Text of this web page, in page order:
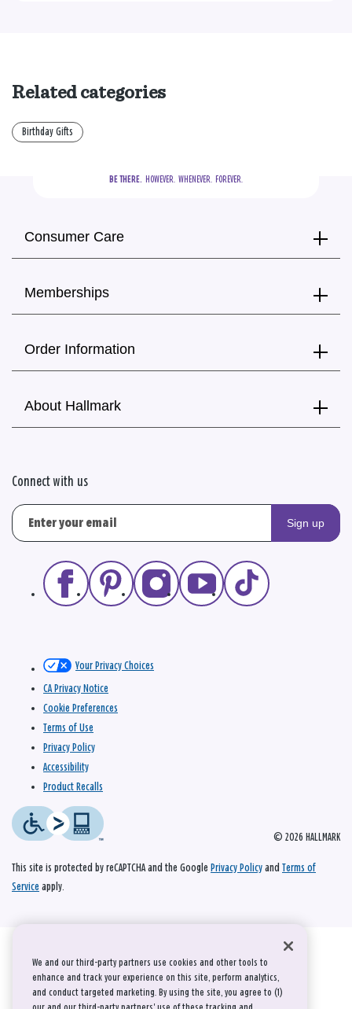
Related categories
Birthday Gifts
BE THERE.
  HOWEVER.  WHENEVER.  FOREVER.
Consumer Care
Memberships
Order Information
About Hallmark
Connect with us
Sign up
© 2026 HALLMARK
Your Privacy Choices
CA Privacy Notice
Cookie Preferences
Terms of Use
Privacy Policy
Accessibility
Product Recalls
This site is protected by reCAPTCHA and the Google Privacy Policy and Terms of
Service apply.
We and our third-party partners use cookies and other tools to
enhance and track your experience on this site, perform analytics,
and conduct targeted marketing. By using the site, you agree to (1)